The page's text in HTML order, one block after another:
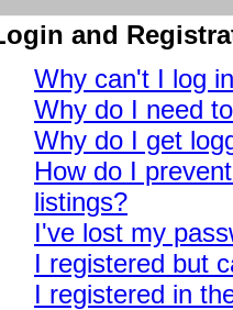
and
Why can't I log
Why do I need
Why do I get
How do I
listings?
I've lost my
I registered but
I registered in